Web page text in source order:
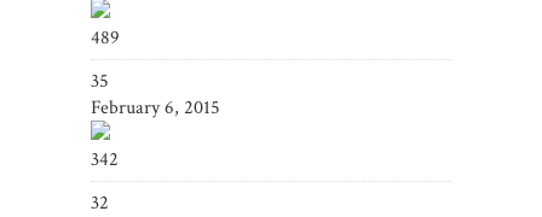
489
35
February 6, 2015
342
32